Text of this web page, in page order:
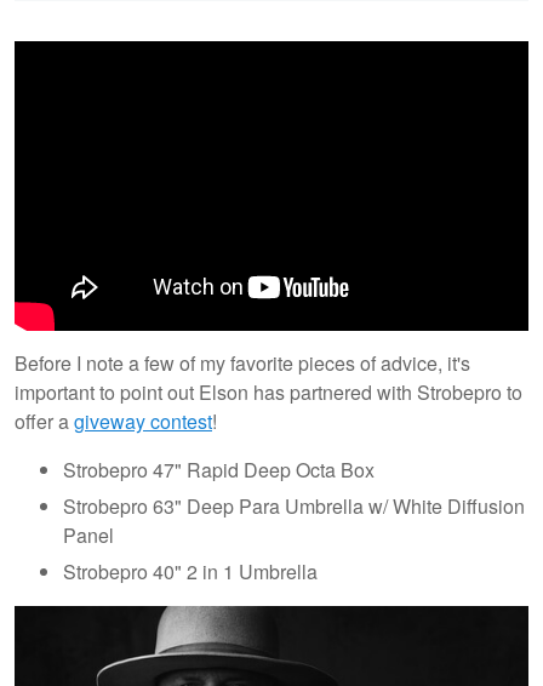
Before I note a few of my favorite pieces of advice, it's
important to point out Elson has partnered with Strobepro to
offer agiveway contest!
Strobepro 47" Rapid Deep Octa Box
Strobepro 63" Deep Para Umbrella w/ White Diffusion
Panel
Strobepro 40" 2 in 1 Umbrella